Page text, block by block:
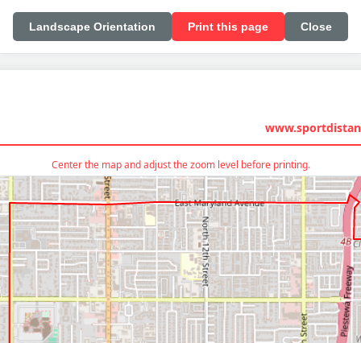
Landscape Orientation Print this page Close
Center the map and adjust the zoom level before printing.